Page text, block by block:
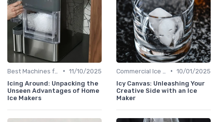
• 11/10/2025
Icing Around: Unpacking the
Unseen Advantages of Home
Ice Makers
• 10/01/2025
Icy Canvas: Unleashing Your
Creative Side with an Ice
Maker